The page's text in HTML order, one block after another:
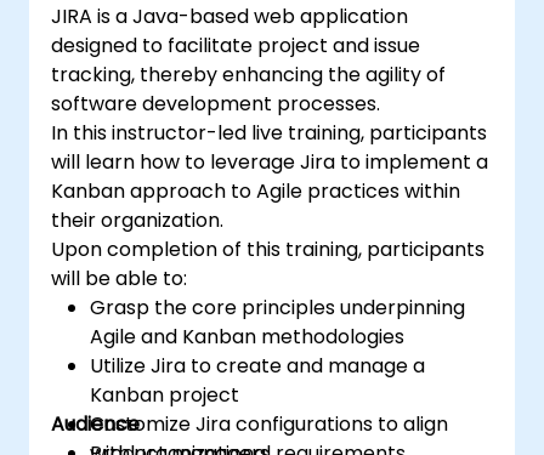
JIRA is a Java-based web application
designed to facilitate project and issue
tracking, thereby enhancing the agility of
software development processes.
In this instructor-led live training, participants
will learn how to leverage Jira to implement a
Kanban approach to Agile practices within
their organization.
Upon completion of this training, participants
will be able to:
Grasp the core principles underpinning
Agile and Kanban methodologies
Utilize Jira to create and manage a
Kanban project
Customize Jira configurations to align
Audience